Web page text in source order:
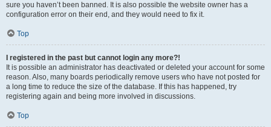
sure you haven’t been banned. It is also possible the website owner has a
configuration error on their end, and they would need to fix it.
Top
I registered in the past but cannot login any more?!
It is possible an administrator has deactivated or deleted your account for some
reason. Also, many boards periodically remove users who have not posted for
a long time to reduce the size of the database. If this has happened, try
registering again and being more involved in discussions.
Top